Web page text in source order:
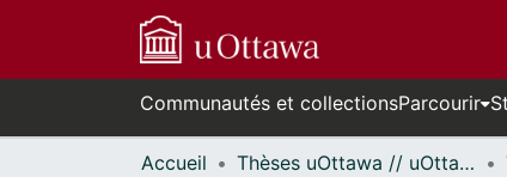
Communautés et collectionsParcourir
Accueil Thèses uOttawa // uOttawa Theses